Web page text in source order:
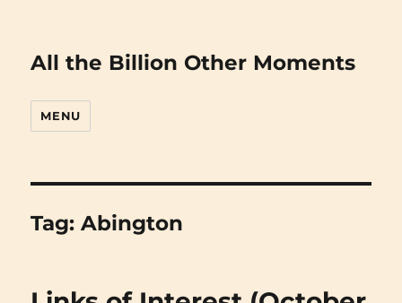
All the Billion Other Moments
MENU
Tag:Abington